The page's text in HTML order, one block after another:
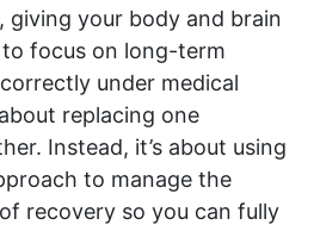
your body and brain
focus on long-term
under medical
replacing one
Instead, it’s about using
to manage the
recovery so you can fully